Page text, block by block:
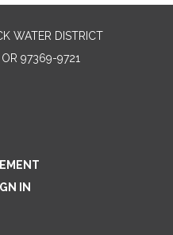
WATER DISTRICT
97369-9721
IN